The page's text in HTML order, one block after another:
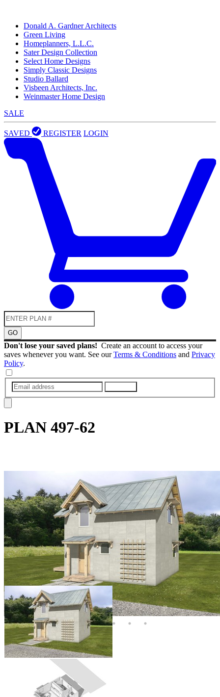
Donald A. Gardner Architects
Green Living
Homeplanners, L.L.C.
Sater Design Collection
Select Home Designs
Simply Classic Designs
Studio Ballard
Visbeen Architects, Inc.
Weinmaster Home Design
SALE
SAVED REGISTER LOGIN
GO
Don't lose your saved plans! Create an account to access your
saves whenever you want. See ourTerms & Conditions and Privacy
Policy.
PLAN 497-62